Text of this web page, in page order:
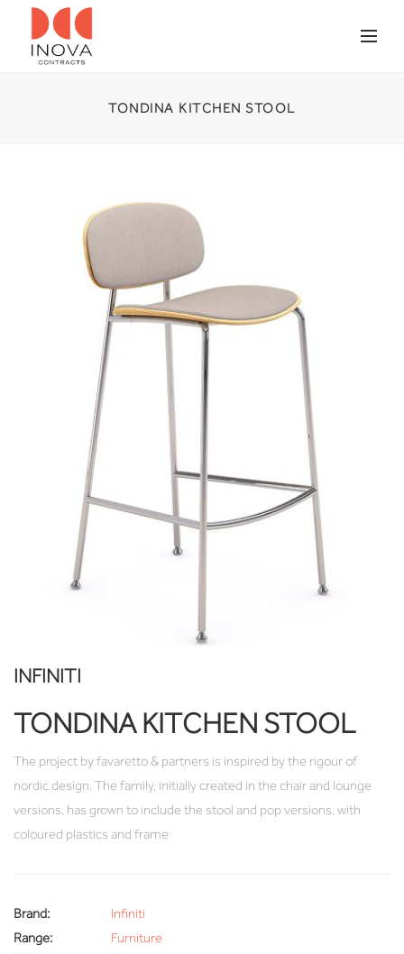
TONDINA KITCHEN STOOL
INFINITI
TONDINA KITCHEN STOOL
The project by favaretto & partners is inspired by the rigour of
nordic design. The family, initially created in the chair and lounge
versions, has grown to include the stool and pop versions, with
coloured plastics and frame
Brand:
Infiniti
Range:
Furniture